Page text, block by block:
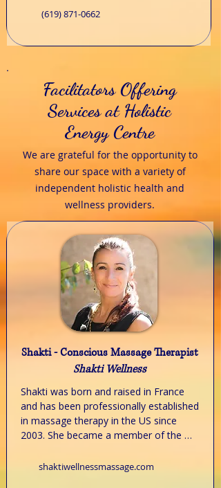
her Master teaching level in 2022. She is
an affiliate member of the International
time is spent outdoors, hiking with her
husband and their dogs Jj and Scout.​
To schedule an appointment, email,
call, or text Karen.
(619) 871-0662
Facilitators Offering
Services at Holistic
Energy Centre
We are grateful for the opportunity to
share our space with a variety of
independent holistic health and
wellness providers.
Shakti - Conscious Massage Therapist
Shakti Wellness
Shakti was born and raised in France
and has been professionally established
in massage therapy in the US since
2003. She became a member of the
therapy and body work) in 2011 when
shaktiwellnessmassage.com